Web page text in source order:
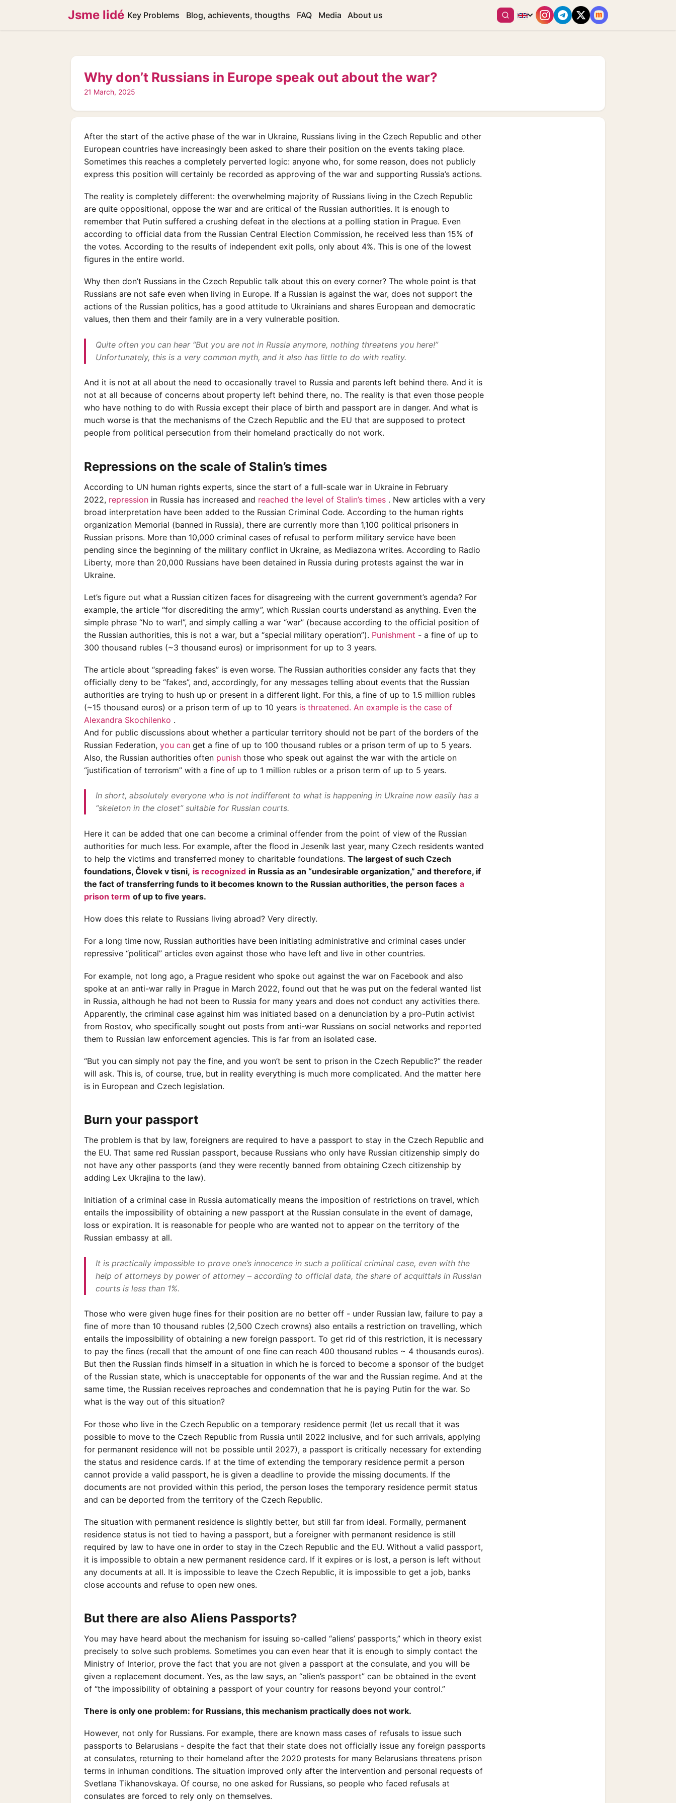
Jsme lidé Key Problems Blog, achievents, thougths FAQ Media About us
Why don’t Russians in Europe speak out about the war?
21 March, 2025
After the start of the active phase of the war in Ukraine, Russians living in the Czech Republic and other
European countries have increasingly been asked to share their position on the events taking place.
Sometimes this reaches a completely perverted logic: anyone who, for some reason, does not publicly
express this position will certainly be recorded as approving of the war and supporting Russia’s actions.
The reality is completely different: the overwhelming majority of Russians living in the Czech Republic
are quite oppositional, oppose the war and are critical of the Russian authorities. It is enough to
remember that Putin suffered a crushing defeat in the elections at a polling station in Prague. Even
according to official data from the Russian Central Election Commission, he received less than 15% of
the votes. According to the results of independent exit polls, only about 4%. This is one of the lowest
figures in the entire world.
Why then don’t Russians in the Czech Republic talk about this on every corner? The whole point is that
Russians are not safe even when living in Europe. If a Russian is against the war, does not support the
actions of the Russian politics, has a good attitude to Ukrainians and shares European and democratic
values, then them and their family are in a very vulnerable position.
Quite often you can hear “But you are not in Russia anymore, nothing threatens you here!”
Unfortunately, this is a very common myth, and it also has little to do with reality.
And it is not at all about the need to occasionally travel to Russia and parents left behind there. And it is
not at all because of concerns about property left behind there, no. The reality is that even those people
who have nothing to do with Russia except their place of birth and passport are in danger. And what is
much worse is that the mechanisms of the Czech Republic and the EU that are supposed to protect
people from political persecution from their homeland practically do not work.
Repressions on the scale of Stalin’s times
According to UN human rights experts, since the start of a full-scale war in Ukraine in February
2022, repressionin Russia has increased and reached the level of Stalin’s times. New articles with a very
broad interpretation have been added to the Russian Criminal Code. According to the human rights
organization Memorial (banned in Russia), there are currently more than 1,100 political prisoners in
Russian prisons. More than 10,000 criminal cases of refusal to perform military service have been
pending since the beginning of the military conflict in Ukraine, as Mediazona writes. According to Radio
Liberty, more than 20,000 Russians have been detained in Russia during protests against the war in
Ukraine.
Let’s figure out what a Russian citizen faces for disagreeing with the current government’s agenda? For
example, the article “for discrediting the army”, which Russian courts understand as anything. Even the
simple phrase “No to war!”, and simply calling a war “war” (because according to the official position of
the Russian authorities, this is not a war, but a “special military operation”). Punishment - a fine of up to
300 thousand rubles (~3 thousand euros) or imprisonment for up to 3 years.
The article about “spreading fakes” is even worse. The Russian authorities consider any facts that they
officially deny to be “fakes”, and, accordingly, for any messages telling about events that the Russian
authorities are trying to hush up or present in a different light. For this, a fine of up to 1.5 million rubles
(~15 thousand euros) or a prison term of up to 10 years is threatened. An example is the case of
Alexandra Skochilenko .
And for public discussions about whether a particular territory should not be part of the borders of the
Russian Federation, you canget a fine of up to 100 thousand rubles or a prison term of up to 5 years.
Also, the Russian authorities often punishthose who speak out against the war with the article on
“justification of terrorism” with a fine of up to 1 million rubles or a prison term of up to 5 years.
In short, absolutely everyone who is not indifferent to what is happening in Ukraine now easily has a
“skeleton in the closet” suitable for Russian courts.
Here it can be added that one can become a criminal offender from the point of view of the Russian
authorities for much less. For example, after the flood in Jeseník last year, many Czech residents wanted
to help the victims and transferred money to charitable foundations. The largest of such Czech
foundations, Človek v tisni, is recognized in Russia as an “undesirable organization,” and therefore, if
the fact of transferring funds to it becomes known to the Russian authorities, the person faces a
prison term of up to five years.
How does this relate to Russians living abroad? Very directly.
For a long time now, Russian authorities have been initiating administrative and criminal cases under
repressive “political” articles even against those who have left and live in other countries.
For example, not long ago, a Prague resident who spoke out against the war on Facebook and also
spoke at an anti-war rally in Prague in March 2022, found out that he was put on the federal wanted list
in Russia, although he had not been to Russia for many years and does not conduct any activities there.
Apparently, the criminal case against him was initiated based on a denunciation by a pro-Putin activist
from Rostov, who specifically sought out posts from anti-war Russians on social networks and reported
them to Russian law enforcement agencies. This is far from an isolated case.
“But you can simply not pay the fine, and you won’t be sent to prison in the Czech Republic?” the reader
will ask. This is, of course, true, but in reality everything is much more complicated. And the matter here
is in European and Czech legislation.
Burn your passport
The problem is that by law, foreigners are required to have a passport to stay in the Czech Republic and
the EU. That same red Russian passport, because Russians who only have Russian citizenship simply do
not have any other passports (and they were recently banned from obtaining Czech citizenship by
adding Lex Ukrajina to the law).
Initiation of a criminal case in Russia automatically means the imposition of restrictions on travel, which
entails the impossibility of obtaining a new passport at the Russian consulate in the event of damage,
loss or expiration. It is reasonable for people who are wanted not to appear on the territory of the
Russian embassy at all.
It is practically impossible to prove one’s innocence in such a political criminal case, even with the
help of attorneys by power of attorney – according to official data, the share of acquittals in Russian
courts is less than 1%.
Those who were given huge fines for their position are no better off - under Russian law, failure to pay a
fine of more than 10 thousand rubles (2,500 Czech crowns) also entails a restriction on travelling, which
entails the impossibility of obtaining a new foreign passport. To get rid of this restriction, it is necessary
to pay the fines (recall that the amount of one fine can reach 400 thousand rubles ~ 4 thousands euros).
But then the Russian finds himself in a situation in which he is forced to become a sponsor of the budget
of the Russian state, which is unacceptable for opponents of the war and the Russian regime. And at the
same time, the Russian receives reproaches and condemnation that he is paying Putin for the war. So
what is the way out of this situation?
For those who live in the Czech Republic on a temporary residence permit (let us recall that it was
possible to move to the Czech Republic from Russia until 2022 inclusive, and for such arrivals, applying
for permanent residence will not be possible until 2027), a passport is critically necessary for extending
the status and residence cards. If at the time of extending the temporary residence permit a person
cannot provide a valid passport, he is given a deadline to provide the missing documents. If the
documents are not provided within this period, the person loses the temporary residence permit status
and can be deported from the territory of the Czech Republic.
The situation with permanent residence is slightly better, but still far from ideal. Formally, permanent
residence status is not tied to having a passport, but a foreigner with permanent residence is still
required by law to have one in order to stay in the Czech Republic and the EU. Without a valid passport,
it is impossible to obtain a new permanent residence card. If it expires or is lost, a person is left without
any documents at all. It is impossible to leave the Czech Republic, it is impossible to get a job, banks
close accounts and refuse to open new ones.
But there are also Aliens Passports?
You may have heard about the mechanism for issuing so-called “aliens’ passports,” which in theory exist
precisely to solve such problems. Sometimes you can even hear that it is enough to simply contact the
Ministry of Interior, prove the fact that you are not given a passport at the consulate, and you will be
given a replacement document. Yes, as the law says, an “alien’s passport” can be obtained in the event
of “the impossibility of obtaining a passport of your country for reasons beyond your control.”
There is only one problem: for Russians, this mechanism practically does not work.
However, not only for Russians. For example, there are known mass cases of refusals to issue such
passports to Belarusians - despite the fact that their state does not officially issue any foreign passports
at consulates, returning to their homeland after the 2020 protests for many Belarusians threatens prison
terms in inhuman conditions. The situation improved only after the intervention and personal requests of
Svetlana Tikhanovskaya. Of course, no one asked for Russians, so people who faced refusals at
consulates are forced to rely only on themselves.